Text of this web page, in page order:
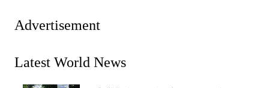
Advertisement
Latest World News